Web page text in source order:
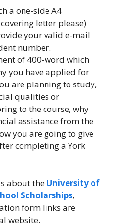
a one-side A4
letter please)
your valid e-mail
number.
of 400-word which
you have applied for
are planning to study,
qualities or
to the course, why
assistance from the
you are going to give
completing a York
about the University of
Scholarships,
form links are
website.